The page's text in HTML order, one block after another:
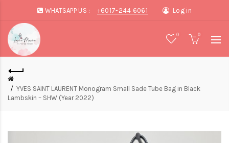
WHATSAPP US : +6017-244 6061 Log in
0 0
YVES SAINT LAURENT Monogram Small Sade Tube Bag in Black
Lambskin – SHW (Year 2022)